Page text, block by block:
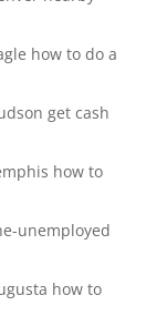
how to do a
get cash
how to
unemployed
how to